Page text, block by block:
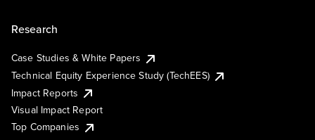
Research
Case Studies & White Papers
Technical Equity Experience Study (TechEES)
Impact Reports
Visual Impact Report
Top Companies